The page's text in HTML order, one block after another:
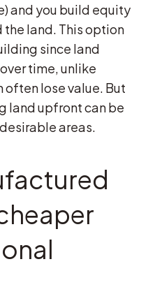
and you build equity
the land. This option
since land
time, unlike
often lose value. But
land upfront can be
areas.